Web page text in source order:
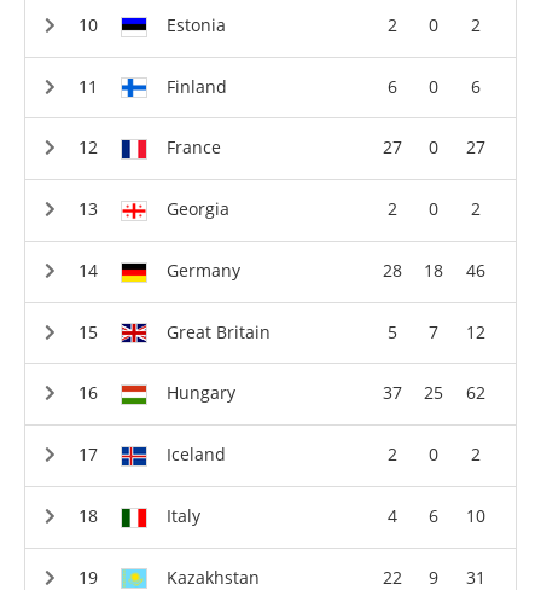
Estonia 2 0 2
Finland 6 0 6
France 27 0 27
Georgia 2 0 2
Germany 28 18 46
Great Britain 5 7 12
Hungary 37 25 62
Iceland 2 0 2
Italy 4 6 10
Kazakhstan 22 9 31